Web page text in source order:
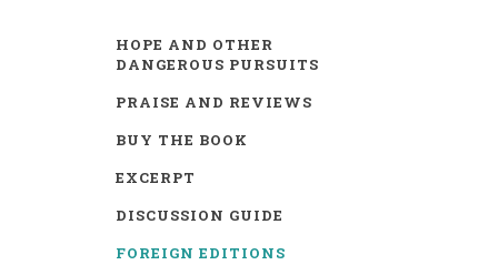
HOPE AND OTHER
DANGEROUS PURSUITS
PRAISE AND REVIEWS
BUY THE BOOK
EXCERPT
DISCUSSION GUIDE
FOREIGN EDITIONS